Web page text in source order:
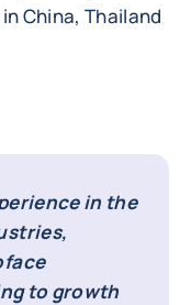
China, Thailand
in the
to growth